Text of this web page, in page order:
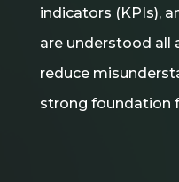
indicators (KPIs),
are understood all
reduce
strong foundation